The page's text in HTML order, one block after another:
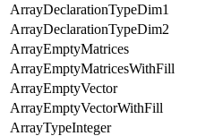
ArrayDeclarationTypeDim1
ArrayDeclarationTypeDim2
ArrayEmptyMatrices
ArrayEmptyMatricesWithFill
ArrayEmptyVector
ArrayEmptyVectorWithFill
ArrayTypeInteger